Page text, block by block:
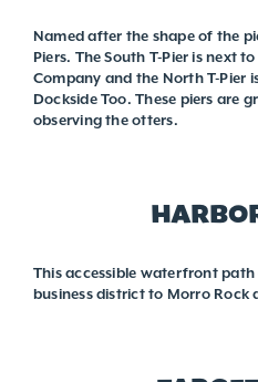
Named after the shape of the
Piers. The South T-Pier is next
Company and the North T-Pier
Dockside Too. These piers are
observing the otters.
This accessible waterfront
business district to Morro Rock